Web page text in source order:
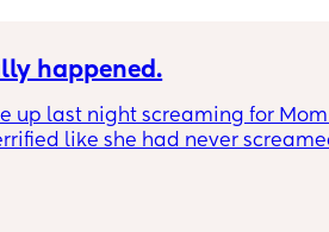
happened.
up last night screaming for
like she had never
a ghost.